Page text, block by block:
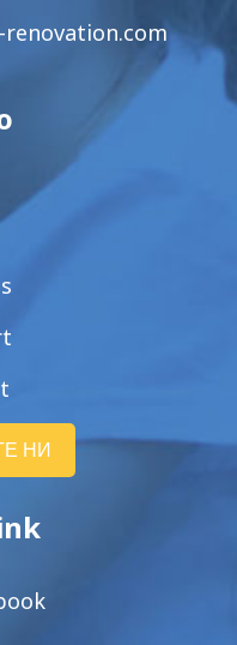
renovation.com
НИ